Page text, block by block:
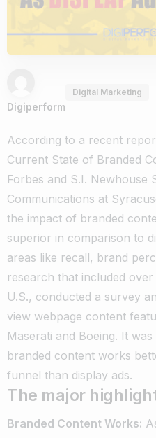
Digiperform
Digital Marketing
According to a recent
Current State of Branded
Forbes and S.I. Newhouse
Communications at
the impact of branded
superior in comparison to
areas like recall, brand
research that included
U.S., conducted a survey
view webpage content
Maserati and Boeing. It
branded content works
funnel than display ads.
The major
Branded Content Works: